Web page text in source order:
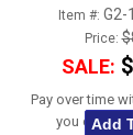
Item #: G2-
Price:
SALE:
Pay over time
you qualify
Add